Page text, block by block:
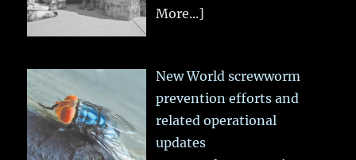
More...]
New World screwworm
prevention efforts and
related operational
updates